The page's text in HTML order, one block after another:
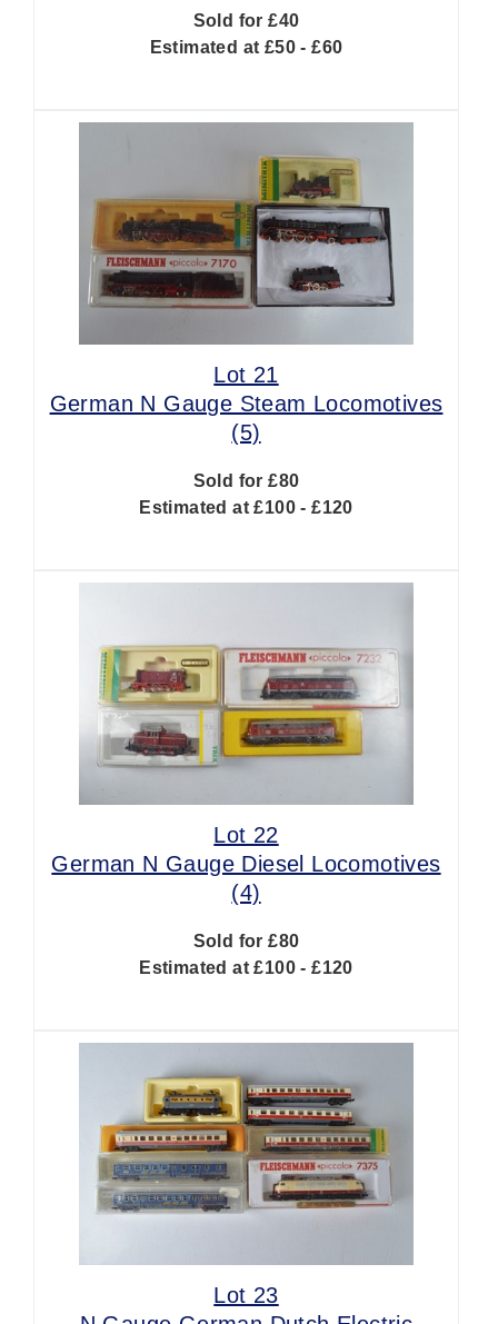
Sold for £40
Estimated at £50 - £60
Lot 21
German N Gauge Steam Locomotives
(5)
Sold for £80
Estimated at £100 - £120
Lot 22
German N Gauge Diesel Locomotives
(4)
Sold for £80
Estimated at £100 - £120
Lot 23